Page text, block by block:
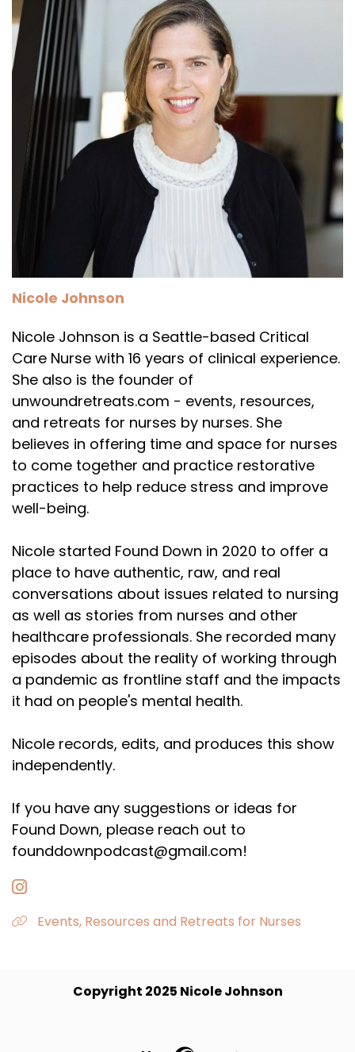
Nicole Johnson
Nicole Johnson is a Seattle-based Critical
Care Nurse with 16 years of clinical experience.
She also is the founder of
unwoundretreats.com - events, resources,
and retreats for nurses by nurses. She
believes in offering time and space for nurses
to come together and practice restorative
practices to help reduce stress and improve
well-being.
Nicole started Found Down in 2020 to offer a
place to have authentic, raw, and real
conversations about issues related to nursing
as well as stories from nurses and other
healthcare professionals. She recorded many
episodes about the reality of working through
a pandemic as frontline staff and the impacts
it had on people's mental health.
Nicole records, edits, and produces this show
independently.
If you have any suggestions or ideas for
Found Down, please reach out to
founddownpodcast@gmail.com!
Events, Resources and Retreats for Nurses
Copyright 2025 Nicole Johnson